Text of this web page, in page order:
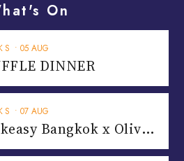
On
•05 AUG
DINNER
•07 AUG
T
he Fool Speakeasy Bangkok x Oliverra